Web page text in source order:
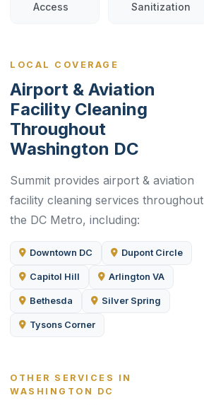
Access
Sanitization
LOCAL COVERAGE
Airport & Aviation
Facility Cleaning
Throughout
Washington DC
Summit provides airport & aviation
facility cleaning services throughout
the DC Metro, including:
Downtown DC Dupont Circle
Capitol Hill Arlington VA
Bethesda Silver Spring
Tysons Corner
OTHER SERVICES IN
WASHINGTON DC